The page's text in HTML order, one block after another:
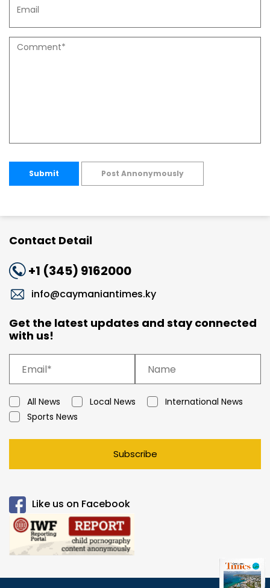
Submit Post Annonymously
Contact Detail
+1 (345) 9162000
info@caymaniantimes.ky
Get the latest updates and stay connected
with us!
All News Local News
International News
Sports News
Subscribe
Like us on Facebook